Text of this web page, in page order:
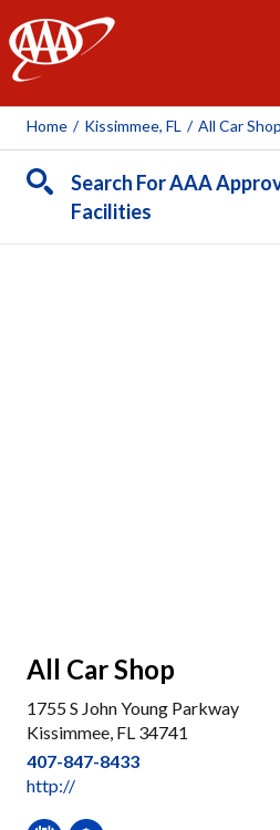
AAA
Home / Kissimmee, FL / All Car Shop
Search For AAA
Facilities
All Car Shop
1755 S John Young Parkway
Kissimmee, FL 34741
407-847-8433
http://